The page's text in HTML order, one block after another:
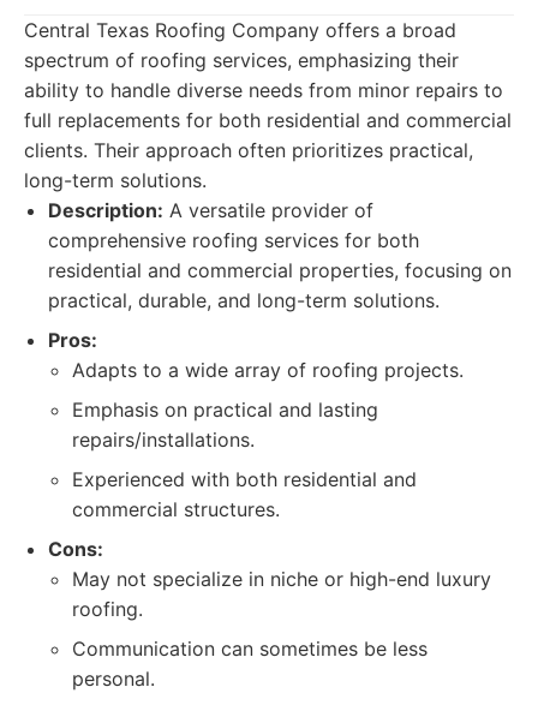
Central Texas Roofing Company offers a broad
spectrum of roofing services, emphasizing their
ability to handle diverse needs from minor repairs to
full replacements for both residential and commercial
clients. Their approach often prioritizes practical,
long-term solutions.
Description: A versatile provider of
comprehensive roofing services for both
residential and commercial properties, focusing on
practical, durable, and long-term solutions.
Pros:
Adapts to a wide array of roofing projects.
Emphasis on practical and lasting
repairs/installations.
Experienced with both residential and
commercial structures.
Cons:
May not specialize in niche or high-end luxury
roofing.
Communication can sometimes be less
personal.